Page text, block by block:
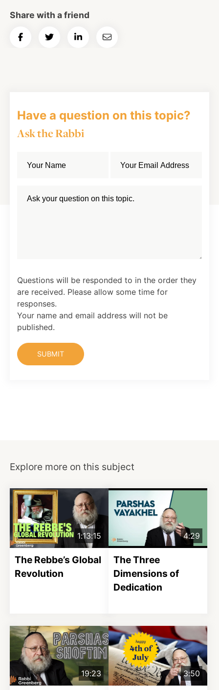
Share with a friend
Share
Share
Share
Email
Have a question on this topic?
Ask the Rabbi
Questions will be responded to in the order they
are received. Please allow some time for
responses.
Your name and email address will not be
published.
Explore more on this subject
1:13:15
The Rebbe’s Global
Revolution
4:29
The Three
Dimensions of
Dedication
19:23 3:50